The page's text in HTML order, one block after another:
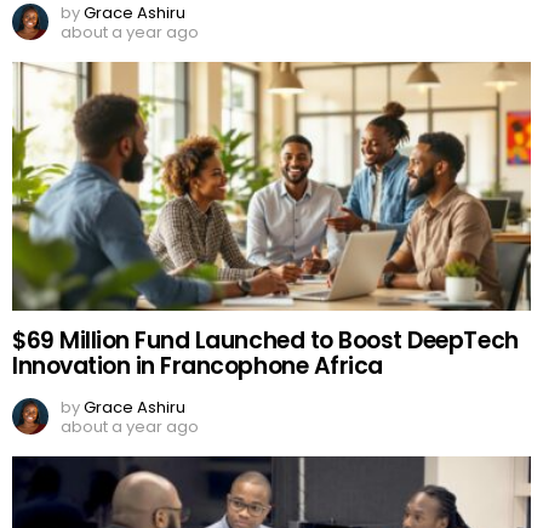
byGrace Ashiru
about a year ago
$69 Million Fund Launched to Boost DeepTech
Innovation in Francophone Africa
byGrace Ashiru
about a year ago